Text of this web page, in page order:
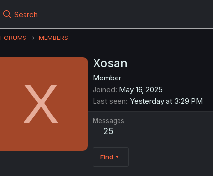
Search
FORUMS MEMBERS
X
Xosan
Member
Joined May 16, 2025
Last seen Yesterday at 3:29 PM
Messages
25
Find